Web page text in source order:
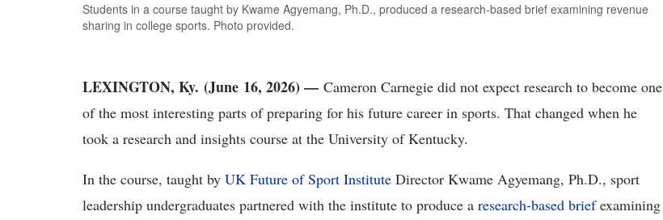
Students in a course taught by Kwame Agyemang, Ph.D., produced a research-based brief examining revenue
sharing in college sports. Photo provided.
LEXINGTON, Ky. (June 16, 2026) — Cameron Carnegie did not expect research to become one
of the most interesting parts of preparing for his future career in sports. That changed when he
took a research and insights course at the University of Kentucky.
In the course, taught by UK Future of Sport Institute Director Kwame Agyemang, Ph.D., sport
leadership undergraduates partnered with the institute to produce a research-based briefexamining